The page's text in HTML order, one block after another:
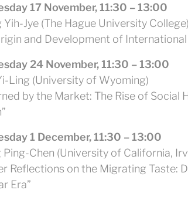
17 November, 11:30 – 13:00
Yih-Jye (The Hague University College)
and Development of International
24 November, 11:30 – 13:00
Ling (University of Wyoming)
by the Market: The Rise of
1 December, 11:30 – 13:00
Ping-Chen (University of California,
Reflections on the Migrating Taste:
Era”